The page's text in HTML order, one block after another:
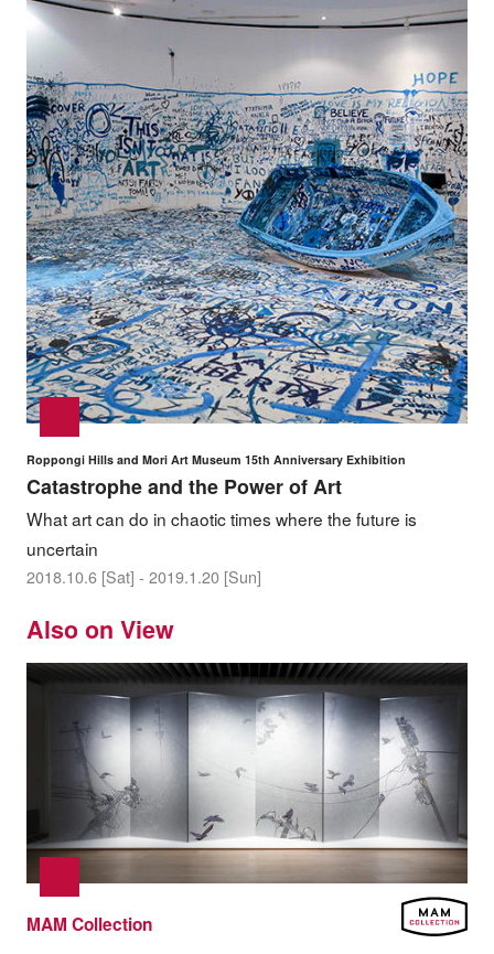
Roppongi Hills and Mori Art Museum 15th Anniversary Exhibition
Catastrophe and the Power of Art
What art can do in chaotic times where the future is
uncertain
2018.10.6 [Sat] - 2019.1.20 [Sun]
Also on View
MAM Collection